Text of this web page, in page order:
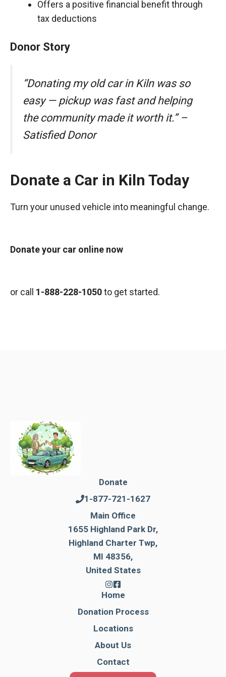
Offers a positive financial benefit through
tax deductions
Donor Story
“Donating my old car in Kiln was so
easy — pickup was fast and helping
the community made it worth it.” –
Satisfied Donor
Donate a Car in Kiln Today
Turn your unused vehicle into meaningful change.
Donate your car online now
or call 1-888-228-1050to get started.
Donate
1-877-721-1627
Main Office
1655 Highland Park Dr,
Highland Charter Twp,
MI 48356,
United States
Home
Donation Process
Locations
About Us
Contact